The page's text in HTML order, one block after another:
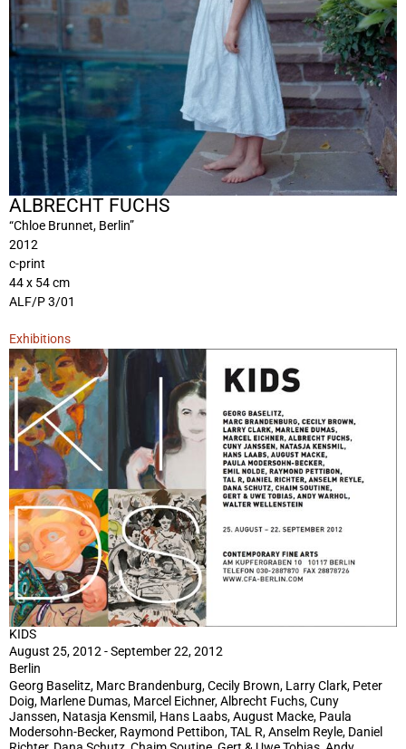
ALBRECHT FUCHS
“Chloe Brunnet, Berlin”
2012
c-print
44 x 54 cm
ALF/P 3/01
Exhibitions
KIDS
August 25, 2012 - September 22, 2012
Berlin
Georg Baselitz, Marc Brandenburg, Cecily Brown, Larry Clark, Peter
Doig, Marlene Dumas, Marcel Eichner, Albrecht Fuchs, Cuny
Janssen, Natasja Kensmil, Hans Laabs, August Macke, Paula
Modersohn-Becker, Raymond Pettibon, TAL R, Anselm Reyle, Daniel